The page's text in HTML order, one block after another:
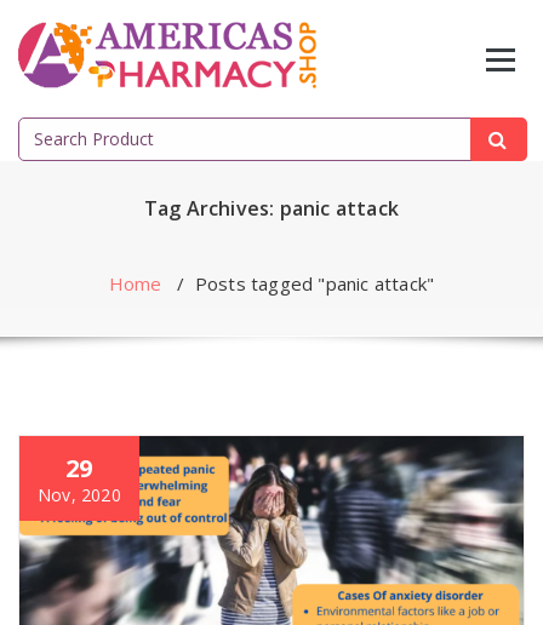
content
Search
for:
Tag Archives: panic attack
Home / Posts tagged "panic attack"
29
Nov, 2020